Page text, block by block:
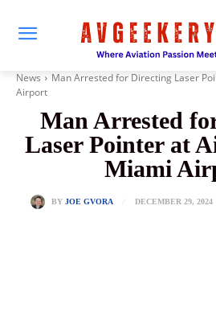
News
Man Arrested for Directing Laser
Airport
Man Arrested
Laser Pointer at
Miami
BY JOE GVORA DECEMBER 29, 2024